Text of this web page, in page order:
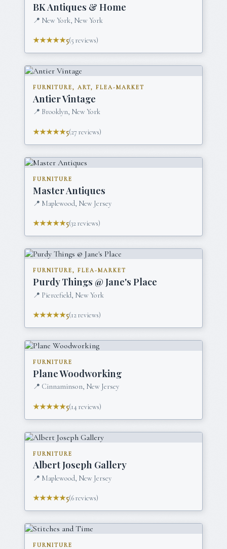
BK Antiques & Home
📍 New York, New York
★★★★★5(5 reviews)
FURNITURE, ART, FLEA-MARKET
Antier Vintage
📍 Brooklyn, New York
★★★★★5(27reviews)
FURNITURE
Master Antiques
📍 Maplewood, New Jersey
★★★★★5(32reviews)
FURNITURE, FLEA-MARKET
Purdy Things @ Jane's Place
📍 Piercefield, New York
★★★★★5(12reviews)
FURNITURE
Plane Woodworking
📍 Cinnaminson, New Jersey
★★★★★5(14 reviews)
FURNITURE
Albert Joseph Gallery
📍 Maplewood, New Jersey
★★★★★5(6reviews)
FURNITURE